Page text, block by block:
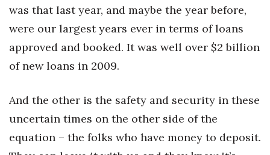
Advertise with us
Daily Newsletter Signup
was that last year, and maybe the year before,
were our largest years ever in terms of loans
approved and booked. It was well over $2 billion
of new loans in 2009.
And the other is the safety and security in these
uncertain times on the other side of the
equation – the folks who have money to deposit.